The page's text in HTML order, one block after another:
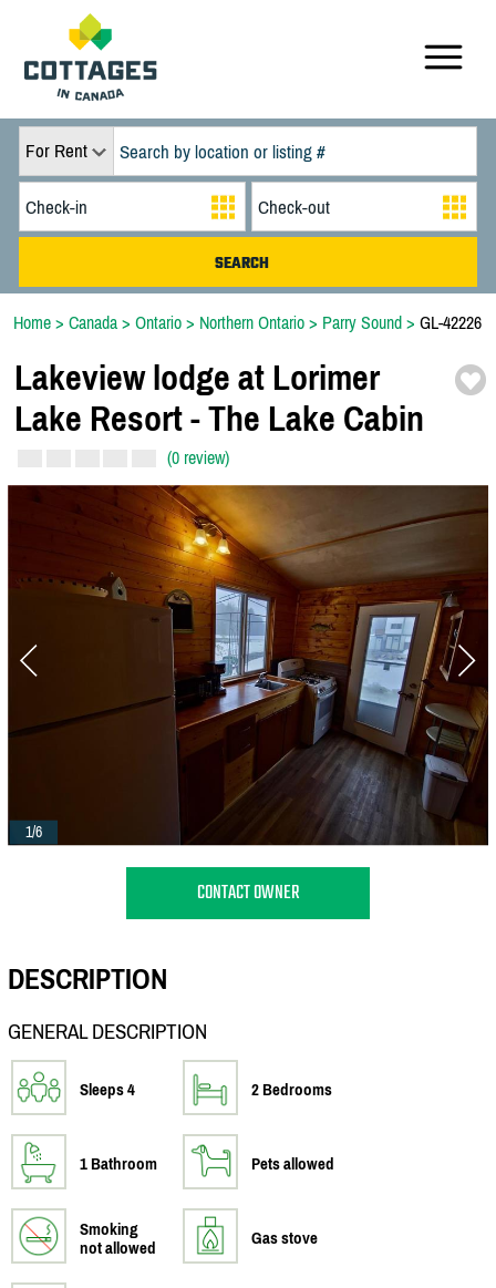
For Rent
Home > Canada > Ontario > Northern Ontario > Parry Sound > GL-42226
Lakeview lodge at Lorimer
Lake Resort -The Lake Cabin
(0 review)
1/6
CONTACT OWNER
DESCRIPTION
GENERAL DESCRIPTION
Sleeps 4 2 Bedrooms
1 Bathroom Pets allowed
Smoking
not allowed
Gas stove